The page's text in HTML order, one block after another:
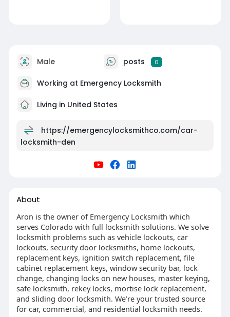
Male posts 0
Working at Emergency Locksmith
Living in United States
https://emergencylocksmithco.com/car-
locksmith-den
About
Aron is the owner of Emergency Locksmith which
serves Colorado with full locksmith solutions. We solve
locksmith problems such as vehicle lockouts, car
lockouts, security door locksmiths, home lockouts,
replacement keys, ignition switch replacement, file
cabinet replacement keys, window security bar, lock
change, changing locks on new houses, master keying,
safe locksmith, rekey locks, mortise lock replacement,
and sliding door locksmith. We’re your trusted source
for car, commercial, and residential locksmith needs.